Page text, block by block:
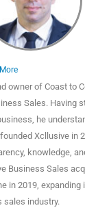
owner of Coast to
Sales. Having
he
Xcllusive in
knowledge,
Business Sales
in 2019, expanding
sales industry.